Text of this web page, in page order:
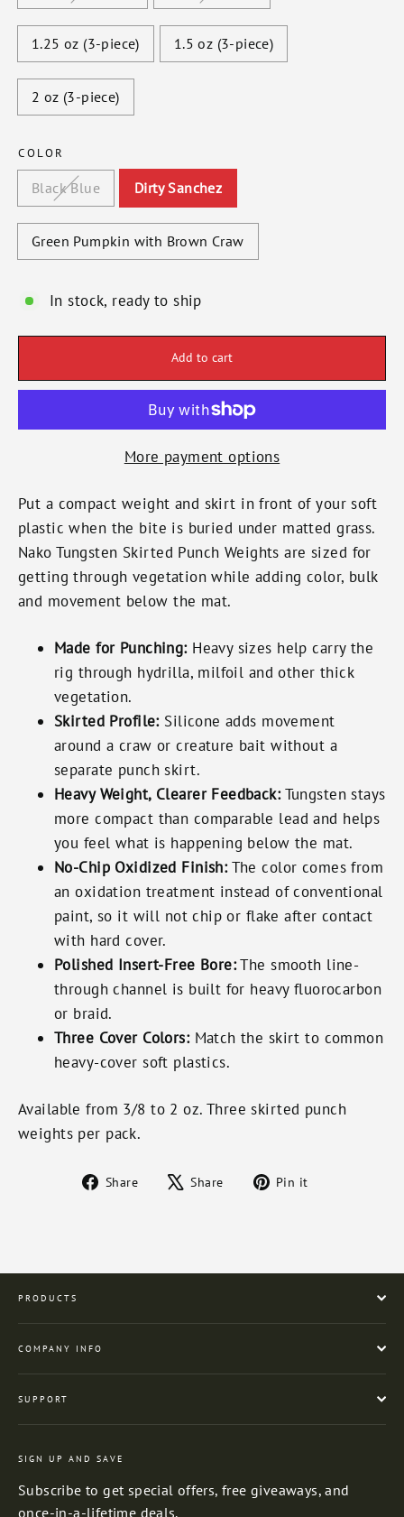
1.25 oz (3-piece) 1.5 oz (3-piece)
2 oz (3-piece)
COLOR
Black Blue Dirty Sanchez
Green Pumpkin with Brown Craw
In stock, ready to ship
Add to cart
More payment options
Put a compact weight and skirt in front of your soft
plastic when the bite is buried under matted grass.
Nako Tungsten Skirted Punch Weights are sized for
getting through vegetation while adding color, bulk
and movement below the mat.
Made for Punching:Heavy sizes help carry the
rig through hydrilla, milfoil and other thick
vegetation.
Skirted Profile:Silicone adds movement
around a craw or creature bait without a
separate punch skirt.
Heavy Weight, Clearer Feedback:Tungsten stays
more compact than comparable lead and helps
you feel what is happening below the mat.
No-Chip Oxidized Finish:The color comes from
an oxidation treatment instead of conventional
paint, so it will not chip or flake after contact
with hard cover.
Polished Insert-Free Bore:The smooth line-
through channel is built for heavy fluorocarbon
or braid.
Three Cover Colors:Match the skirt to common
heavy-cover soft plastics.
Available from 3/8 to 2 oz. Three skirted punch
weights per pack.
Share
Share Share
Tweet Pin it
PRODUCTS
COMPANY INFO
SUPPORT
SIGN UP AND SAVE
Subscribe to get special offers, free giveaways, and
once-in-a-lifetime deals.